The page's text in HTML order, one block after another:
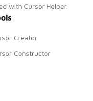
with Cursor Helper.
Creator
Constructor